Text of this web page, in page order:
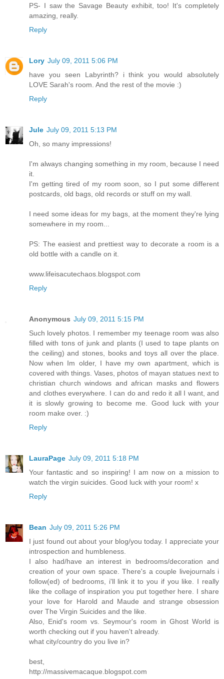
PS- I saw the Savage Beauty exhibit, too! It's completely
amazing, really.
Reply
Lory July 09, 2011 5:06 PM
have you seen Labyrinth? i think you would absolutely
LOVE Sarah's room. And the rest of the movie :)
Reply
Jule July 09, 2011 5:13 PM
Oh, so many impressions!
I'm always changing something in my room, because I need
it.
I'm getting tired of my room soon, so I put some different
postcards, old bags, old records or stuff on my wall.
I need some ideas for my bags, at the moment they're lying
somewhere in my room...
PS: The easiest and prettiest way to decorate a room is a
old bottle with a candle on it.
www.lifeisacutechaos.blogspot.com
Reply
Anonymous July 09, 2011 5:15 PM
Such lovely photos. I remember my teenage room was also
filled with tons of junk and plants (I used to tape plants on
the ceiling) and stones, books and toys all over the place.
Now when Im older, I have my own apartment, which is
covered with things. Vases, photos of mayan statues next to
christian church windows and african masks and flowers
and clothes everywhere. I can do and redo it all I want, and
it is slowly growing to become me. Good luck with your
room make over. :)
Reply
LauraPage July 09, 2011 5:18 PM
Your fantastic and so inspiring! I am now on a mission to
watch the virgin suicides. Good luck with your room! x
Reply
Bean July 09, 2011 5:26 PM
I just found out about your blog/you today. I appreciate your
introspection and humbleness.
I also had/have an interest in bedrooms/decoration and
creation of your own space. There's a couple livejournals i
follow(ed) of bedrooms, i'll link it to you if you like. I really
like the collage of inspiration you put together here. I share
your love for Harold and Maude and strange obsession
over The Virgin Suicides and the like.
Also, Enid's room vs. Seymour's room in Ghost World is
worth checking out if you haven't already.
what city/country do you live in?
best,
http://massivemacaque.blogspot.com